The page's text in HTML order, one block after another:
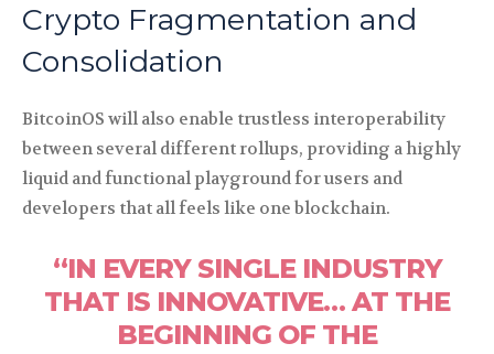
Crypto Fragmentation and
Consolidation
BitcoinOS will also enable trustless interoperability
between several different rollups, providing a highly
liquid and functional playground for users and
developers that all feels like one blockchain.
“IN EVERY SINGLE INDUSTRY
THAT IS INNOVATIVE… AT THE
BEGINNING OF THE